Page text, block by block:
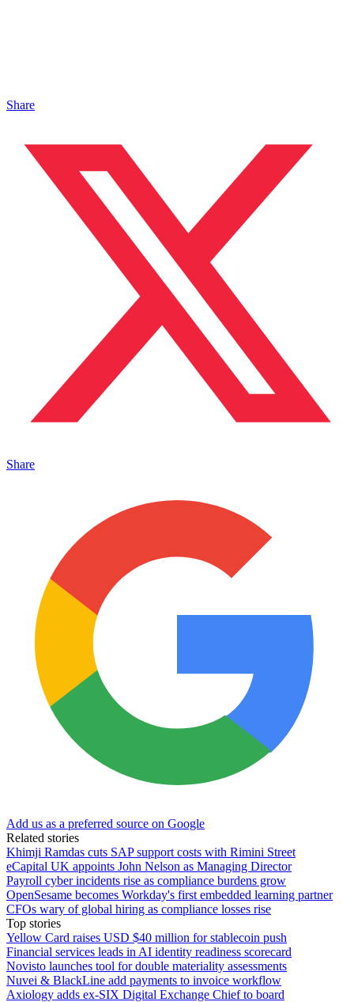
Share
Share
Add us as a preferred source on Google
Related stories
Khimji Ramdas cuts SAP support costs with Rimini Street
eCapital UK appoints John Nelson as Managing Director
Payroll cyber incidents rise as compliance burdens grow
OpenSesame becomes Workday's first embedded learning partner
CFOs wary of global hiring as compliance losses rise
Top stories
Yellow Card raises USD $40 million for stablecoin push
Financial services leads in AI identity readiness scorecard
Novisto launches tool for double materiality assessments
Nuvei & BlackLine add payments to invoice workflow
Axiology adds ex-SIX Digital Exchange Chief to board